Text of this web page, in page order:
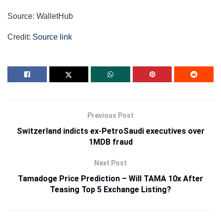
Source: WalletHub
Credit: Source link
Previous Post
Switzerland indicts ex-PetroSaudi executives over
1MDB fraud
Next Post
Tamadoge Price Prediction – Will TAMA 10x After
Teasing Top 5 Exchange Listing?